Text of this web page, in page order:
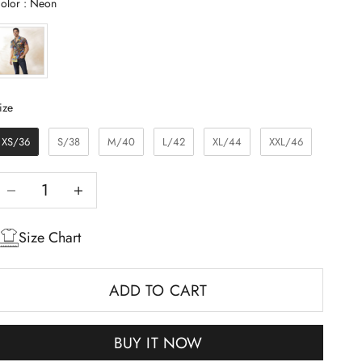
: Neon
Size
XS/36 S/38 M/40 L/42 XL/44 XXL/46
quantity
Increase quantity
Size Chart
ADD TO CART
BUY IT NOW